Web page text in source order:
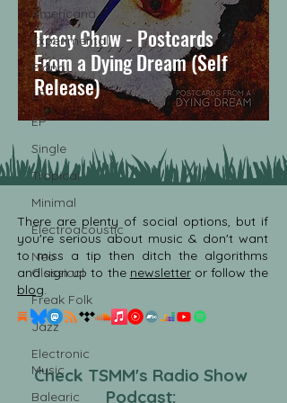
Americana
Experimental
Piano
LP
EP
Single
Tropical
Minimal
Electroacoustic
Neo
Classical
Freak Folk
Jazz
Electronic
Music
Balearic
Tracy Chow - Postcards
From a Dying Dream (Self
Release)
There are plenty of social options, but if
you're serious about music & don't want
to miss a tip then ditch the algorithms
and sign up to the newsletteror follow the
blog.
Check TSMM's Radio Show
Podcast: